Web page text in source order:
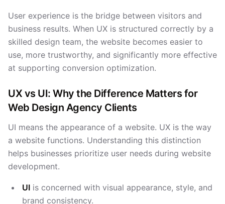
User experience is the bridge between visitors and
business results. When UX is structured correctly by a
skilled design team, the website becomes easier to
use, more trustworthy, and significantly more effective
at supporting conversion optimization.
UX vs UI: Why the Difference Matters for
Web Design Agency Clients
UI means the appearance of a website. UX is the way
a website functions. Understanding this distinction
helps businesses prioritize user needs during website
development.
UI is concerned with visual appearance, style, and
brand consistency.